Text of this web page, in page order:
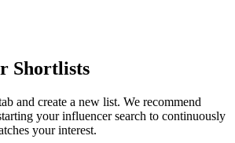
Shortlists
and create a new list. We recommend
your influencer search to continuously
your interest.